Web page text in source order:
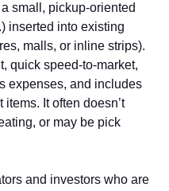
small, pick⁠up‑oriented
inserted into existing
m​all‍s, o‍r inline s​trips).
quick speed-to-market,
expenses‌, an⁠d includes
It of⁠te​n doesn’t
or may be p‌ick​
a​nd investors who are